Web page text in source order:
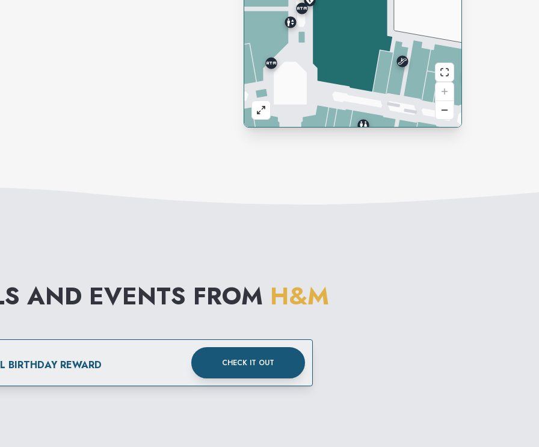
AND EVENTS FROM H&M
BIRTHDAY REWARD CHECK IT OUT